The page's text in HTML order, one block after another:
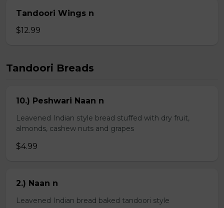
Tandoori Wings n
$12.99
Tandoori Breads
10.) Peshwari Naan n
Leavened Indian style bread stuffed with dry fruit,
almonds, cashew nuts and grapes
$4.99
2.) Naan n
Leavened Indian bread baked tandoori style